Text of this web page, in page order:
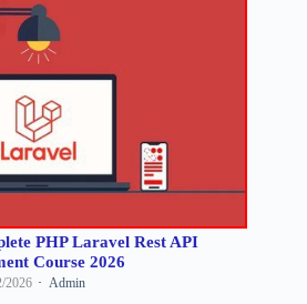
PHP Laravel Rest API
Course 2026
2026 Admin